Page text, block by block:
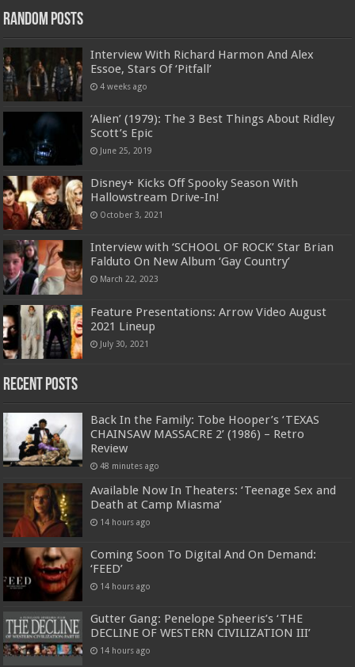
Random Posts
Interview With Richard Harmon And Alex
Essoe, Stars Of ‘Pitfall’
4 weeks ago
‘Alien’ (1979): The 3 Best Things About Ridley
Scott’s Epic
June 25, 2019
Disney+ Kicks Off Spooky Season With
Hallowstream Drive-In!
October 3, 2021
Interview with ‘SCHOOL OF ROCK’ Star Brian
Falduto On New Album ‘Gay Country’
March 22, 2023
Feature Presentations: Arrow Video August
2021 Lineup
July 30, 2021
Recent Posts
Back In the Family: Tobe Hooper’s ‘TEXAS
CHAINSAW MASSACRE 2’ (1986) – Retro
Review
48 minutes ago
Available Now In Theaters: ‘Teenage Sex and
Death at Camp Miasma’
14 hours ago
Coming Soon To Digital And On Demand:
‘FEED’
14 hours ago
Gutter Gang: Penelope Spheeris’s ‘THE
DECLINE OF WESTERN CIVILIZATION III’
14 hours ago